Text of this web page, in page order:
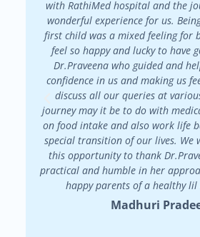
with RathiMed hospital and the
wonderful experience for us.
first child was a mixed feeling for
feel so happy and lucky to have
Dr.Praveena who guided and
confidence in us and making us
discuss all our queries at
journey may it be to do with
on food intake and also work life
special transition of our lives. We
this opportunity to thank
practical and humble in her
happy parents of a healthy lil
Madhuri